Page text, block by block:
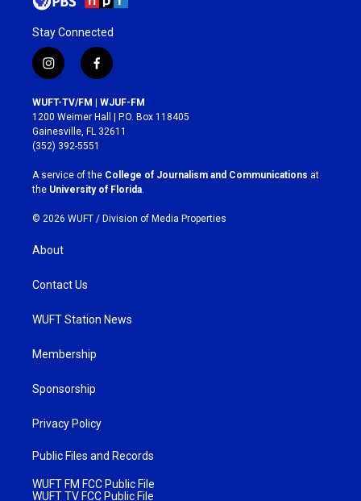
Stay Connected
i
n
s
t
a
g
r
a
m
f
a
c
e
b
o
k
WUFT-TV/FM | WJUF-FM
1200 Weimer Hall | P.O. Box 118405
Gainesville, FL 32611
(352) 392-5551
A service of the College of Journalism and Communications at
the University of Florida.
© 2026 WUFT / Division of Media Properties
About
Contact Us
WUFT Station News
Membership
Sponsorship
Privacy Policy
Public Files and Records
WUFT FM FCC Public File
WUFT TV FCC Public File